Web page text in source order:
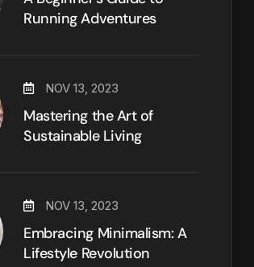
Running Adventures
NOV 13, 2023
Mastering the Art of
Sustainable Living
NOV 13, 2023
Embracing Minimalism: A
Lifestyle Revolution